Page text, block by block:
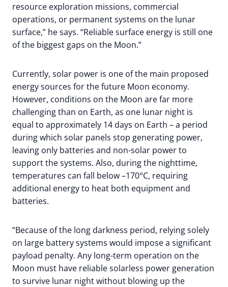
resource exploration missions, commercial
operations, or permanent systems on the lunar
surface,” he says. “Reliable surface energy is still one
of the biggest gaps on the Moon.”
Currently, solar power is one of the main proposed
energy sources for the future Moon economy.
However, conditions on the Moon are far more
challenging than on Earth, as one lunar night is
equal to approximately 14 days on Earth – a period
during which solar panels stop generating power,
leaving only batteries and non-solar power to
support the systems. Also, during the nighttime,
temperatures can fall below –170°C, requiring
additional energy to heat both equipment and
batteries.
“Because of the long darkness period, relying solely
on large battery systems would impose a significant
payload penalty. Any long-term operation on the
Moon must have reliable solarless power generation
to survive lunar night without blowing up the